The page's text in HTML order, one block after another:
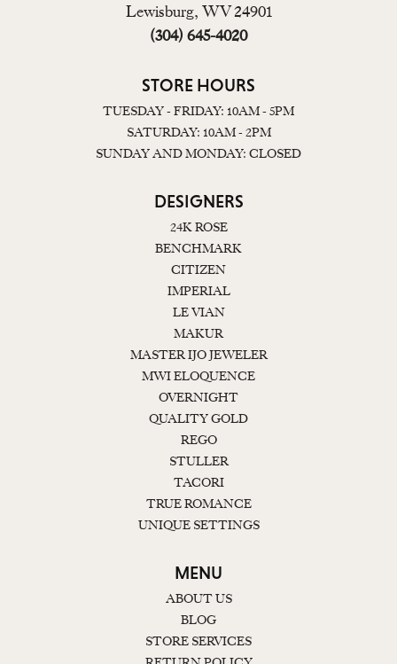
Lewisburg, WV 24901
(304) 645-4020
STORE HOURS
TUESDAY - FRIDAY: 10AM - 5PM
SATURDAY: 10AM - 2PM
SUNDAY AND MONDAY: CLOSED
DESIGNERS
24K ROSE
BENCHMARK
CITIZEN
IMPERIAL
LE VIAN
MAKUR
MASTER IJO JEWELER
MWI ELOQUENCE
OVERNIGHT
QUALITY GOLD
REGO
STULLER
TACORI
TRUE ROMANCE
UNIQUE SETTINGS
MENU
ABOUT US
BLOG
STORE SERVICES